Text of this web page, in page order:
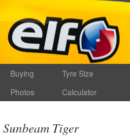
Buying
Photos
Tyre Size
Calculator
Sunbeam Tiger